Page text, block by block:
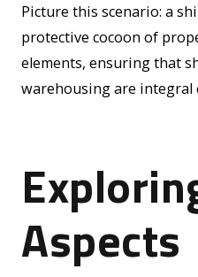
Picture this scenario: a
protective cocoon of
elements, ensuring that
warehousing are integral
Aspects